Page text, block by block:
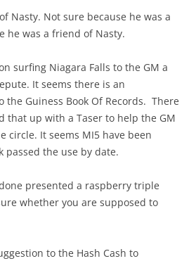
Nasty. Not sure because he was a
he was a friend of Nasty.
surfing Niagara Falls to the GM a
It seems there is an
Guiness Book Of Records. There
that up with a Taser to help the GM
circle. It seems MI5 have been
passed the use by date.
presented a raspberry triple
whether you are supposed to
to the Hash Cash to